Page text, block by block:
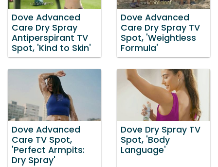
Dove Advanced
Care Dry Spray
Antiperspirant TV
Spot, 'Kind to Skin'
Dove Advanced
Care Dry Spray TV
Spot, 'Weightless
Formula'
Dove Advanced
Care TV Spot,
'Perfect Armpits:
Dry Spray'
Dove Dry Spray TV
Spot, 'Body
Language'